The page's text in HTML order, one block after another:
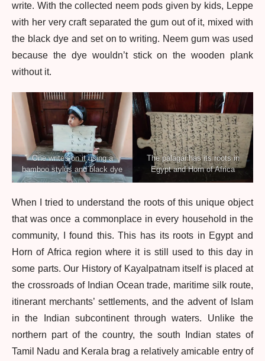
write. With the collected neem pods given by kids, Leppe
with her very craft separated the gum out of it, mixed with
the black dye and set on to writing. Neem gum was used
because the dye wouldn’t stick on the wooden plank
without it.
One writes on it using a
bamboo stylus and black dye
The palagai has its roots in
Egypt and Horn of Africa
When I tried to understand the roots of this unique object
that was once a commonplace in every household in the
community, I found this. This has its roots in Egypt and
Horn of Africa region where it is still used to this day in
some parts. Our History of Kayalpatnam itself is placed at
the crossroads of Indian Ocean trade, maritime silk route,
itinerant merchants’ settlements, and the advent of Islam
in the Indian subcontinent through waters. Unlike the
northern part of the country, the south Indian states of
Tamil Nadu and Kerala brag a relatively amicable entry of